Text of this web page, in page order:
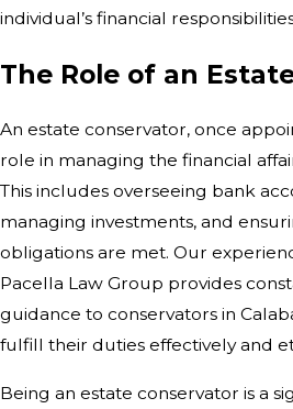
individual’s financial
The Role of an
An estate conservator, once
role in managing the financial
This includes overseeing bank
managing investments, and
obligations are met. Our
Pacella Law Group provides
guidance to conservators in
fulfill their duties effectively and
Being an estate conservator is a